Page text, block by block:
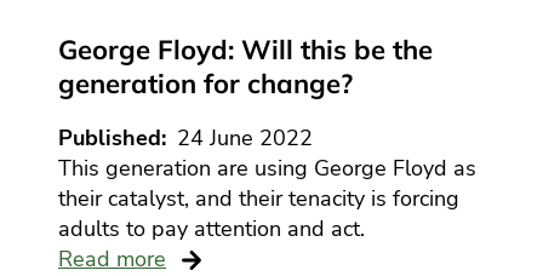
George Floyd: Will this be the
generation for change?
Published
24 June 2022
This generation are using George Floyd as
their catalyst, and their tenacity is forcing
adults to pay attention and act.
Read more